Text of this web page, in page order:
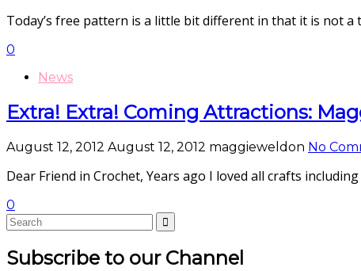
Today’s free pattern is a little bit different in that it is not a
0
News
Extra! Extra! Coming Attractions:
August 12, 2012 August 12, 2012 maggieweldon No
Dear Friend in Crochet, Years ago I loved all crafts
0
Subscribe to our Channel